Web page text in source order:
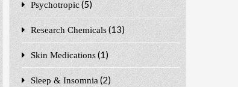
Psychotropic (5)
Research Chemicals (13)
Skin Medications (1)
Sleep & Insomnia (2)